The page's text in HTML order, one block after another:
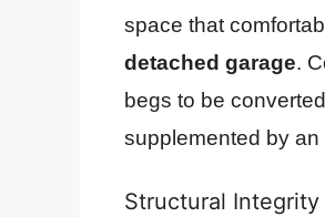
space that
detached garage.
begs to be
supplemented by
Structural